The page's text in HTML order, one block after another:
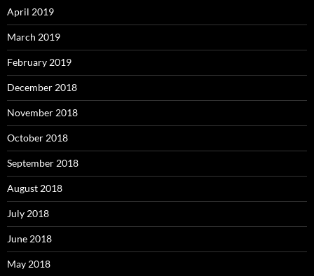
April 2019
March 2019
February 2019
December 2018
November 2018
October 2018
September 2018
August 2018
July 2018
June 2018
May 2018